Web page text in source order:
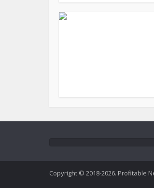
Copyright © 2018-2026. Profitable